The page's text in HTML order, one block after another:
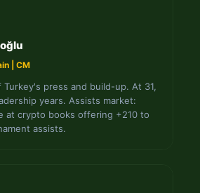
| CM
press and build-up. At 31,
years. Assists market:
at crypto books offering +210 to
assists.